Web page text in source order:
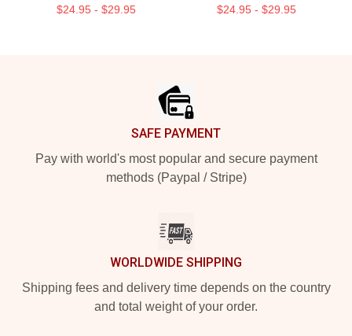
$24.95 - $29.95 $24.95 - $29.95
SAFE PAYMENT
Pay with world's most popular and secure payment
methods (Paypal / Stripe)
WORLDWIDE SHIPPING
Shipping fees and delivery time depends on the country
and total weight of your order.